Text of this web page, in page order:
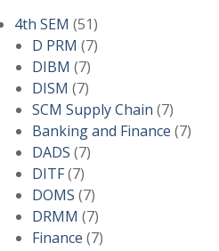
4th SEM 5151
products
D PRM 77
DIBM 77
products
DISM 77
products
SCM Supply Chain 77
products
Banking and Finance 77
DADS 77
DITF 77
products
DOMS 77
products
DRMM 77
products
Finance 77